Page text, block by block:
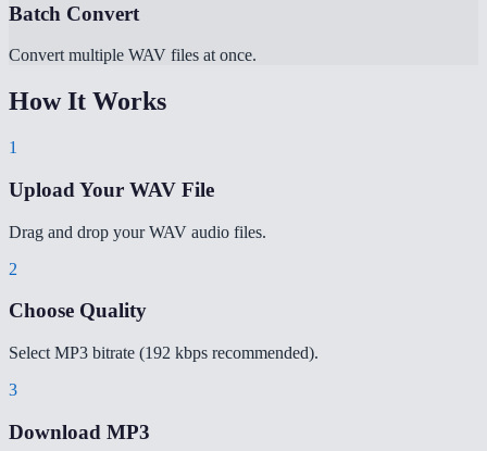
Batch Convert
Convert multiple WAV files at once.
How It Works
1
Upload Your WAV File
Drag and drop your WAV audio files.
2
Choose Quality
Select MP3 bitrate (192 kbps recommended).
3
Download MP3